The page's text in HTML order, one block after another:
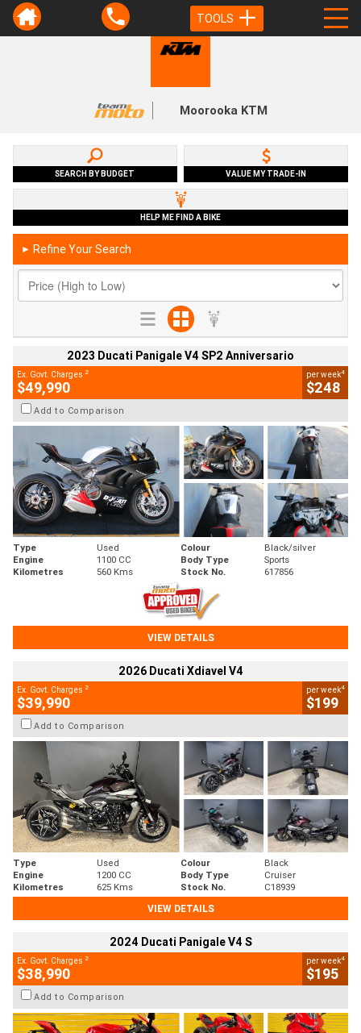
TOOLS
Moorooka KTM
SEARCH BY BUDGET VALUE MY TRADE-IN
HELP ME FIND A BIKE
► Refine Your Search
2023 Ducati Panigale V4 SP2 Anniversario
Ex. Govt. Charges 2
$49,990
per week4
$248
Add to Comparison
Type Used Colour
Black/silver
Engine
1100 CC Body Type
Sports
Kilometres
560 Kms Stock No. 617856
VIEW DETAILS
2026 Ducati Xdiavel V4
Ex. Govt. Charges 2
$39,990
per week4
$199
Add to Comparison
Type Used Colour
Black
Engine
1200 CC Body Type
Cruiser
Kilometres
625 Kms Stock No.
C18939
VIEW DETAILS
2024 Ducati Panigale V4 S
Ex. Govt. Charges 2
$38,990
per week4
$195
Add to Comparison